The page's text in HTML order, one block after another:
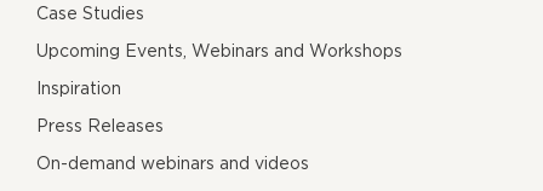
Case Studies
Upcoming Events, Webinars and Workshops
Inspiration
Press Releases
On-demand webinars and videos